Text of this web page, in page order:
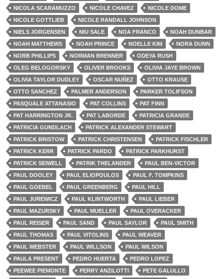
NICOLA SCARAMUZZO
NICOLE CHAVEZ
NICOLE DOME
NICOLE GOTTLIEB
NICOLE RANDALL JOHNSON
NIELS JORGENSEN
NIU SALE NOA FRANCO
NOAH DUNBAR
NOAH MATTHEWS
NOAH PRINCE NOELLE KIM
NORA DUNN
NORB PHILLIPS
NORMAN BRENNER
ODEYA RUSH
OLEG BELOGORSKY
OLIVER BROOKS
OLIVIA JAYE BROWN
OLIVIA TAYLOR DUDLEY
OSCAR NUÑEZ
OTTO KRAUSE
OTTO SANCHEZ
PALMER ANDERSON
PARKER TOLIFSON
PASQUALE ATTANASIO
PAT COLLINS
PAT FINN
PAT HARRINGTON JR.
PAT LABORDE
PATRICIA GRANDE
PATRICIA GUNDLACH
PATRICK ALEXANDER STEWART
PATRICK BRISTOW
PATRICK CHRISTENSEN
PATRICK FISCHLER
PATRICK KERR
PATRICK PARDO
PATRICK PARKHURST
PATRICK SEIWELL
PATRIK THELANDER
PAUL BEN-VICTOR
PAUL DOOLEY
PAUL ELIOPOULOS
PAUL F. TOMPKINS
PAUL GOEBEL
PAUL GREENBERG
PAUL HILL
PAUL JUREWICZ
PAUL KLINTWORTH
PAUL LIEBER
PAUL MAZURSKY
PAUL MUELLER
PAUL OVERACKER
PAUL REISER
PAUL SAND PAUL SAYLOR
PAUL SMITH
PAUL THOMAS
PAUL VITOLINS
PAUL WEAVER
PAUL WEBSTER
PAUL WILLSON
PAUL WILSON
PAULA PRESENT
PEDRO HUERTA
PEDRO LOPEZ
PEEWEE PIEMONTE
PERRY ANZILOTTI PETE GALULLO